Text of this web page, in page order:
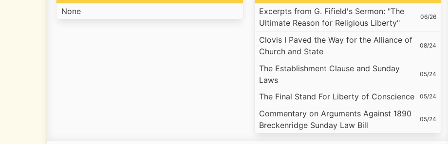
None
Excerpts from G. Fifield's Sermon: "The
Ultimate Reason for Religious Liberty"
06/26
Clovis I Paved the Way for the Alliance of
Church and State
08/24
The Establishment Clause and Sunday
Laws
05/24
The Final Stand For Liberty of Conscience 05/24
Commentary on Arguments Against 1890
Breckenridge Sunday Law Bill
05/24